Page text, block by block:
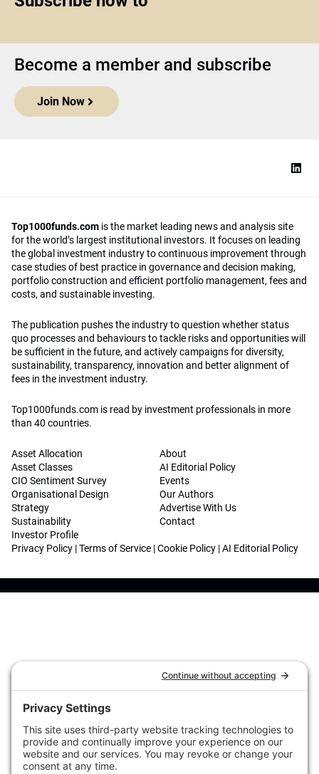
Become a member and subscribe
Join Now
Top1000funds.com is the market leading news and analysis site
for the world’s largest institutional investors. It focuses on leading
the global investment industry to continuous improvement through
case studies of best practice in governance and decision making,
portfolio construction and efficient portfolio management, fees and
costs, and sustainable investing.
The publication pushes the industry to question whether status
quo processes and behaviours to tackle risks and opportunities will
be sufficient in the future, and actively campaigns for diversity,
sustainability, transparency, innovation and better alignment of
fees in the investment industry.
Top1000funds.com is read by investment professionals in more
than 40 countries.
Asset Allocation
Asset Classes
CIO Sentiment Survey
Organisational Design
Strategy
Sustainability
Investor Profile
About
AI Editorial Policy
Events
Our Authors
Advertise With Us
Contact
Privacy Policy |Terms of Service |Cookie Policy |AI Editorial Policy